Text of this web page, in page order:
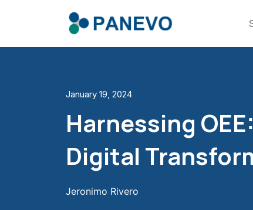
January 19, 2024
Harnessing
Digital
Jeronimo Rivero